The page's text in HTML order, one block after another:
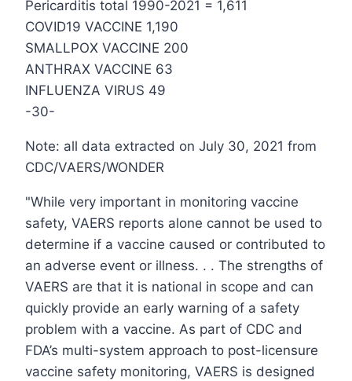
Pericarditis total 1990-2021 = 1,611
COVID19 VACCINE 1,190
SMALLPOX VACCINE 200
ANTHRAX VACCINE 63
INFLUENZA VIRUS 49
-30-
Note: all data extracted on July 30, 2021 from
CDC/VAERS/WONDER
"While very important in monitoring vaccine
safety, VAERS reports alone cannot be used to
determine if a vaccine caused or contributed to
an adverse event or illness. . . The strengths of
VAERS are that it is national in scope and can
quickly provide an early warning of a safety
problem with a vaccine. As part of CDC and
FDA’s multi-system approach to post-licensure
vaccine safety monitoring, VAERS is designed